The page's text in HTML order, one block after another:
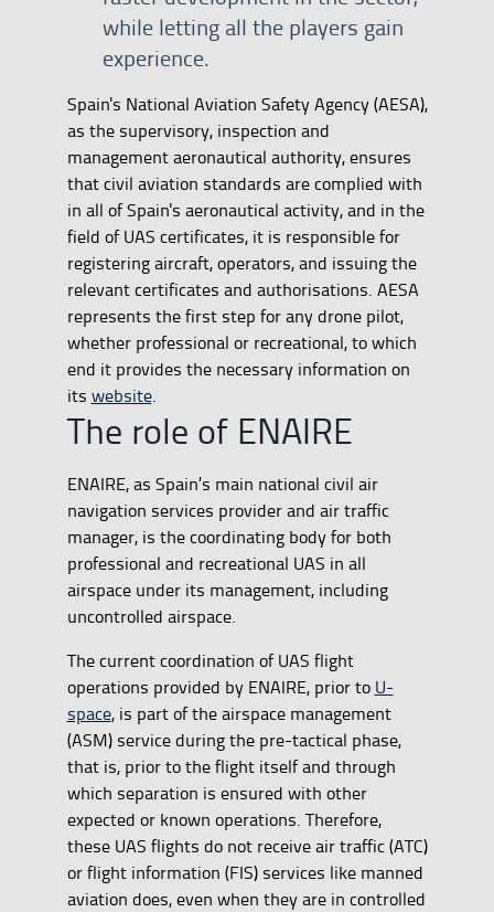
while letting all the players gain
experience.
Spain's National Aviation Safety Agency (AESA),
as the supervisory, inspection and
management aeronautical authority, ensures
that civil aviation standards are complied with
in all of Spain's aeronautical activity, and in the
field of UAS certificates, it is responsible for
registering aircraft, operators, and issuing the
relevant certificates and authorisations. AESA
represents the first step for any drone pilot,
whether professional or recreational, to which
end it provides the necessary information on
its website.
The role of ENAIRE
ENAIRE, as Spain’s main national civil air
navigation services provider and air traffic
manager, is the coordinating body for both
professional and recreational UAS in all
airspace under its management, including
uncontrolled airspace.
The current coordination of UAS flight
operations provided by ENAIRE, prior to U-
space, is part of the airspace management
(ASM) service during the pre-tactical phase,
that is, prior to the flight itself and through
which separation is ensured with other
expected or known operations. Therefore,
these UAS flights do not receive air traffic (ATC)
or flight information (FIS) services like manned
aviation does, even when they are in controlled